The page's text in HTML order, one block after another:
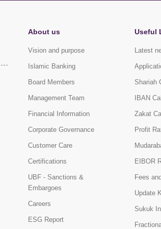
About us
Vision and purpose
Islamic Banking
Board Members
Management Team
Financial Information
Corporate Governance
Customer Care
Certifications
UBF - Sanctions &
Embargoes
Careers
ESG Report
Useful
Latest
Shariah
IBAN
Zakat
Profit
EIBOR
Fees
Update
Sukuk